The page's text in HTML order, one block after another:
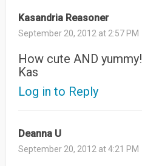
Kasandria Reasoner
September 20, 2012 at 2:57 PM
How cute AND yummy!
Kas
Log in to Reply
Deanna U
September 20, 2012 at 4:21 PM